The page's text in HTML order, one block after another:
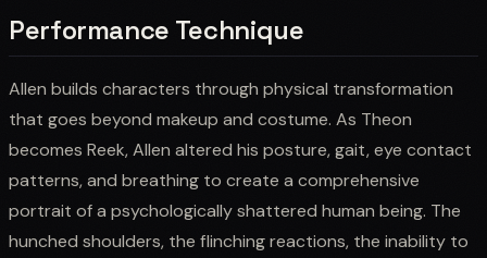
Performance Technique
Allen builds characters through physical transformation
that goes beyond makeup and costume. As Theon
becomes Reek, Allen altered his posture, gait, eye contact
patterns, and breathing to create a comprehensive
portrait of a psychologically shattered human being. The
hunched shoulders, the flinching reactions, the inability to